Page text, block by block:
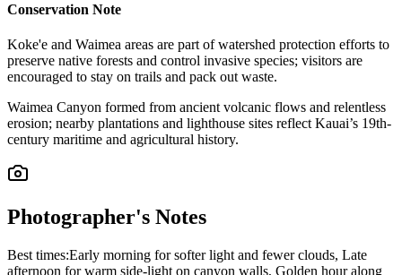
Conservation Note
Koke'e and Waimea areas are part of watershed protection efforts to
preserve native forests and control invasive species; visitors are
encouraged to stay on trails and pack out waste.
Waimea Canyon formed from ancient volcanic flows and relentless
erosion; nearby plantations and lighthouse sites reflect Kauai’s 19th-
century maritime and agricultural history.
Photographer's Notes
Best times:Early morning for softer light and fewer clouds, Late
afternoon for warm side-light on canyon walls, Golden hour along